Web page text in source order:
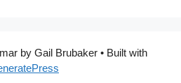
by Gail Brubaker• Built with